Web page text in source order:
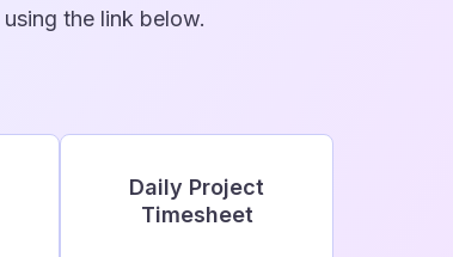
the link below.
Daily Project
Timesheet